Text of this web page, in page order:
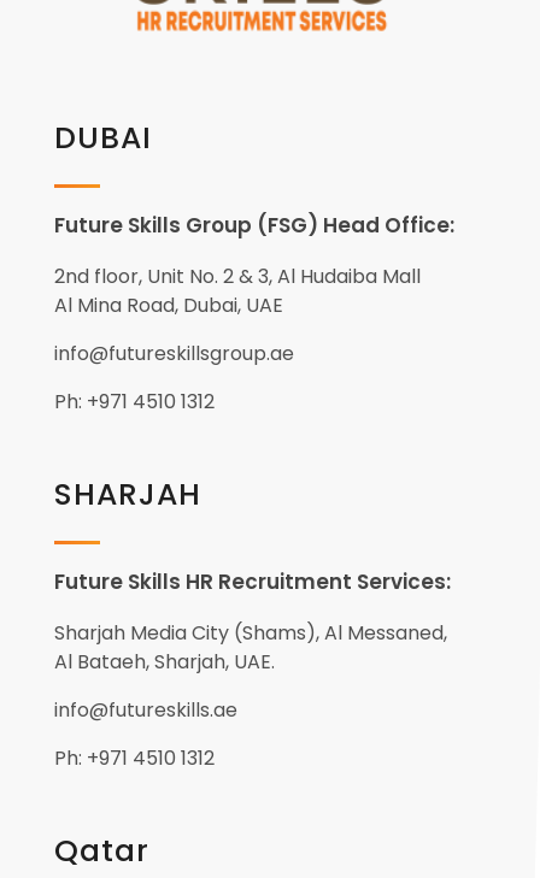
DUBAI
Future Skills Group (FSG) Head Office:
2nd floor, Unit No. 2 & 3, Al Hudaiba Mall
Al Mina Road, Dubai, UAE
info@futureskillsgroup.ae
Ph: +971 4510 1312
SHARJAH
Future Skills HR Recruitment Services:
Sharjah Media City (Shams), Al Messaned,
Al Bataeh, Sharjah, UAE.
info@futureskills.ae
Ph: +971 4510 1312
Qatar